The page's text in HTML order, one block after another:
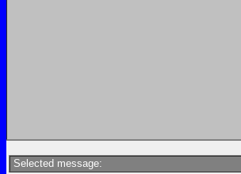
Selected message: